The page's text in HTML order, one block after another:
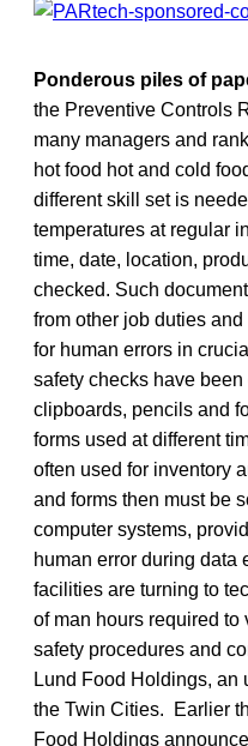
Ponderous piles of
the Preventive Controls
many managers and
hot food hot and cold
different skill set is
temperatures at regular
time, date, location,
checked. Such
from other job duties
for human errors in
safety checks have
clipboards, pencils and
forms used at different
often used for inventory
and forms then must be
computer systems,
human error during data
facilities are turning to
of man hours required to
safety procedures and
Lund Food Holdings, an
the Twin Cities. Earlier
Food Holdings